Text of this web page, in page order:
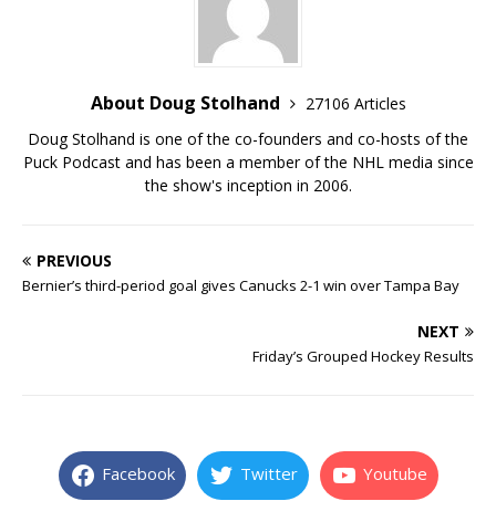
About Doug Stolhand
27106 Articles
Doug Stolhand is one of the co-founders and co-hosts of the
Puck Podcast and has been a member of the NHL media since
the show's inception in 2006.
PREVIOUS
Bernier’s third-period goal gives Canucks 2-1 win over Tampa Bay
NEXT
Friday’s Grouped Hockey Results
Facebook Twitter Youtube